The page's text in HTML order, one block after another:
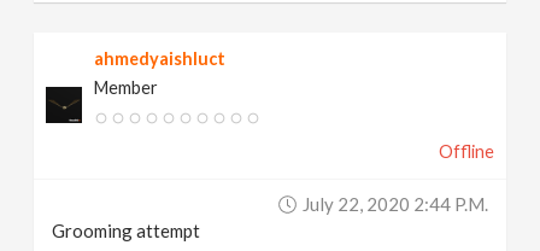
ahmedyaishluct
Member
Offline
July 22, 2020 2:44 P.m.
Grooming attempt